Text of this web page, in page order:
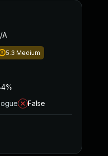
A
5.3 Medium
False